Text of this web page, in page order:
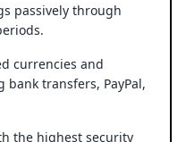
passively through
currencies and
transfers, PayPal,
the highest security